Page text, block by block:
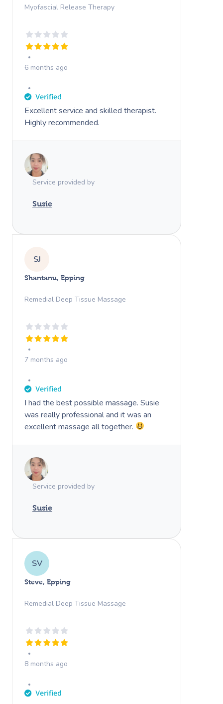
Myofascial Release Therapy
6 months ago
Excellent service and skilled therapist.
Highly recommended.
Service provided by
Susie
SJ
Shantanu, Epping
Remedial Deep Tissue Massage
7 months ago
I had the best possible massage. Susie
was really professional and it was an
excellent massage all together.
Service provided by
Susie
SV
Steve, Epping
Remedial Deep Tissue Massage
8 months ago